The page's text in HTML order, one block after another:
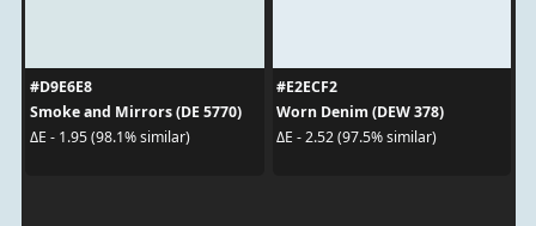
#D9E6E8
Smoke and Mirrors (DE 5770)
ΔE - 1.95 (98.1% similar)
#E2ECF2
Worn Denim (DEW 378)
ΔE - 2.52 (97.5% similar)